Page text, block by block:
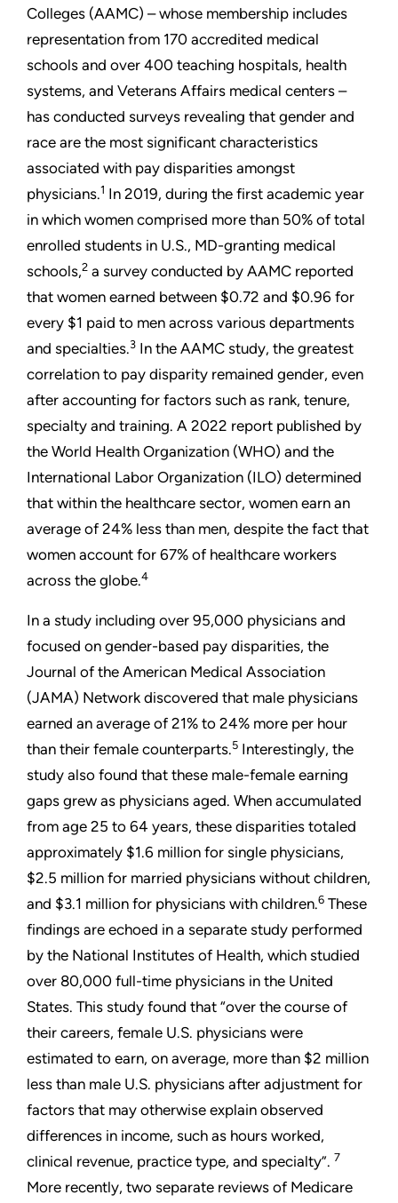
Colleges (AAMC) – whose membership includes
representation from 170 accredited medical
schools and over 400 teaching hospitals, health
systems, and Veterans Affairs medical centers –
has conducted surveys revealing that gender and
race are the most significant characteristics
associated with pay disparities amongst
physicians.1 In 2019, during the first academic year
in which women comprised more than 50% of total
enrolled students in U.S., MD-granting medical
schools,2 a survey conducted by AAMC reported
that women earned between $0.72 and $0.96 for
every $1 paid to men across various departments
and specialties.3 In the AAMC study, the greatest
correlation to pay disparity remained gender, even
after accounting for factors such as rank, tenure,
specialty and training. A 2022 report published by
the World Health Organization (WHO) and the
International Labor Organization (ILO) determined
that within the healthcare sector, women earn an
average of 24% less than men, despite the fact that
women account for 67% of healthcare workers
across the globe.4
In a study including over 95,000 physicians and
focused on gender-based pay disparities, the
Journal of the American Medical Association
(JAMA) Network discovered that male physicians
earned an average of 21% to 24% more per hour
than their female counterparts.5 Interestingly, the
study also found that these male-female earning
gaps grew as physicians aged. When accumulated
from age 25 to 64 years, these disparities totaled
approximately $1.6 million for single physicians,
$2.5 million for married physicians without children,
and $3.1 million for physicians with children.6 These
findings are echoed in a separate study performed
by the National Institutes of Health, which studied
over 80,000 full-time physicians in the United
States. This study found that “over the course of
their careers, female U.S. physicians were
estimated to earn, on average, more than $2 million
less than male U.S. physicians after adjustment for
factors that may otherwise explain observed
differences in income, such as hours worked,
clinical revenue, practice type, and specialty”. 7
More recently, two separate reviews of Medicare